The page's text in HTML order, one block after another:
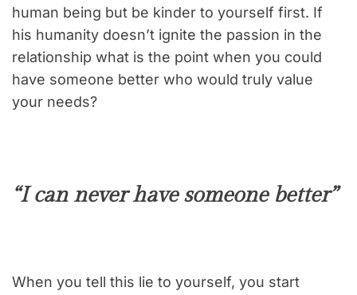
human being but be kinder to yourself first. If
his humanity doesn’t ignite the passion in the
relationship what is the point when you could
have someone better who would truly value
your needs?
“I can never have someone better”
When you tell this lie to yourself, you start